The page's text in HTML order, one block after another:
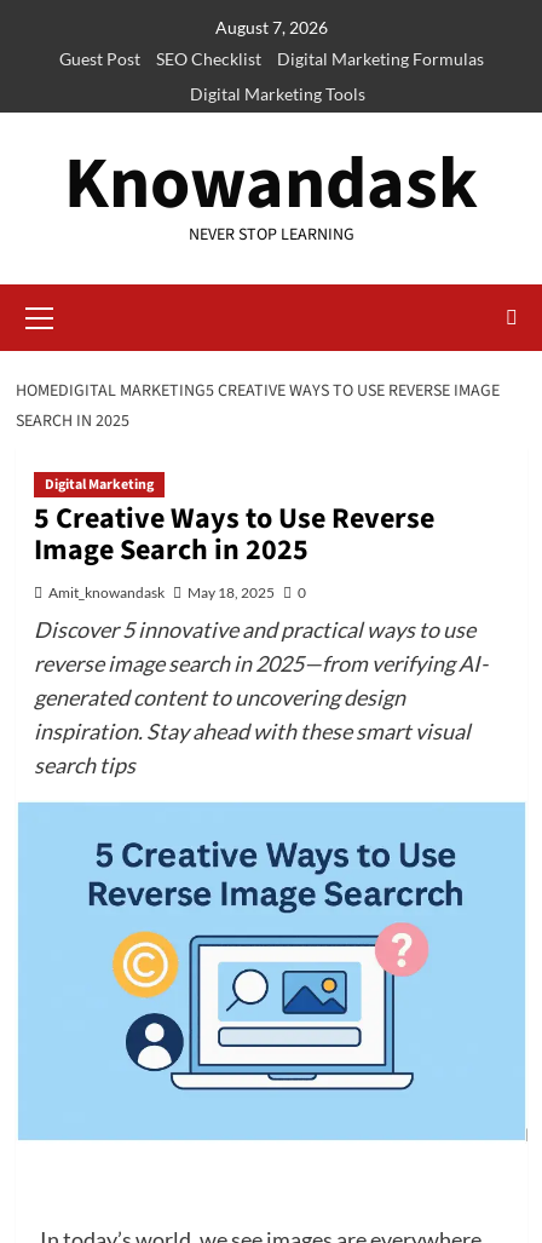
August 7, 2026
Guest Post
SEO Checklist
Digital Marketing Formulas
Digital Marketing Tools
Knowandask
NEVER STOP LEARNING
Menu
HOMEDIGITAL MARKETING5 CREATIVE WAYS TO USE REVERSE IMAGE
SEARCH IN 2025
Digital Marketing
5 Creative Ways to Use Reverse
Image Search in 2025
Amit_knowandask May 18, 2025 0
Discover 5 innovative and practical ways to use
reverse image search in 2025—from verifying AI-
generated content to uncovering design
inspiration. Stay ahead with these smart visual
search tips